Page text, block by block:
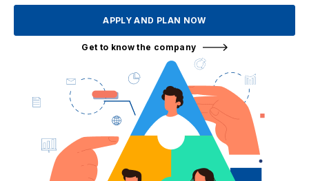
APPLY AND PLAN NOW
Get to know the company